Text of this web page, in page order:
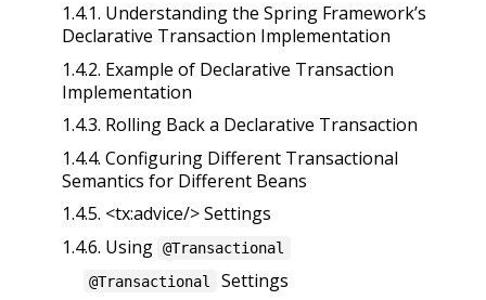
1.4.1. Understanding the Spring Framework’s
Declarative Transaction Implementation
1.4.2. Example of Declarative Transaction
Implementation
1.4.3. Rolling Back a Declarative Transaction
1.4.4. Configuring Different Transactional
Semantics for Different Beans
1.4.5. <tx:advice/> Settings
1.4.6. Using @Transactional
@Transactional
Settings